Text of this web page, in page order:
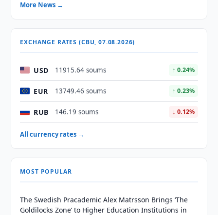
More News →
EXCHANGE RATES (CBU, 07.08.2026)
USD 11915.64 soums ↑ 0.24%
EUR 13749.46 soums ↑ 0.23%
RUB 146.19 soums ↓ 0.12%
All currency rates →
MOST POPULAR
The Swedish Pracademic Alex Matrsson Brings ‘The
Goldilocks Zone’ to Higher Education Institutions in